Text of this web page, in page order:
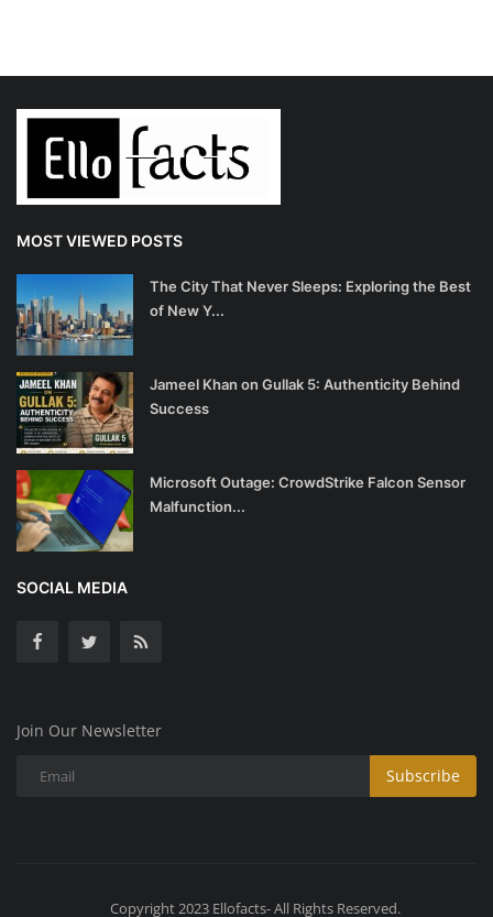
MOST VIEWED POSTS
The City That Never Sleeps: Exploring the Best
of New Y...
Jameel Khan on Gullak 5: Authenticity Behind
Success
Microsoft Outage: CrowdStrike Falcon Sensor
Malfunction...
SOCIAL MEDIA
Join Our Newsletter
Subscribe
Copyright 2023 Ellofacts- All Rights Reserved.